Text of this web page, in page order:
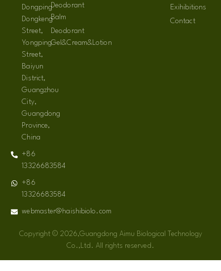
Dongping
Dongkeng
Street,
Yongping
Street,
Baiyun
District,
Guangzhou
City,
Guangdong
Province,
China
+86
13326683584
+86
13326683584
webmaster@haishibiolo.com
Deodorant
Balm
Deodorant
Gel&Cream&Lotion
Exihibitions
Contact
Copyright © 2026,Guangdong Aimu Biological Technology
Co.,Ltd. All rights reserved.